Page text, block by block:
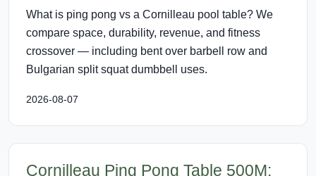
What is ping pong vs a Cornilleau pool table? We
compare space, durability, revenue, and fitness
crossover — including bent over barbell row and
Bulgarian split squat dumbbell uses.
2026-08-07
Cornilleau Ping Pong Table 500M: